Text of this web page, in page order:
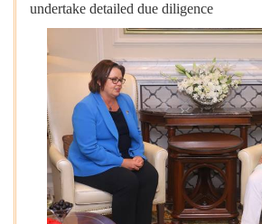
undertake detailed due diligence